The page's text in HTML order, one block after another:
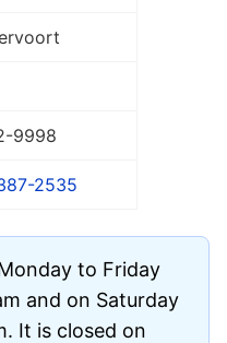
-9998
2535
to Friday
and on Saturday
It is closed on